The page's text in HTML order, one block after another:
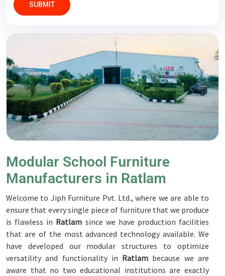
SUBMIT
Modular School Furniture
Manufacturers in Ratlam
Welcome to Jiph Furniture Pvt. Ltd., where we are able to
ensure that every single piece of furniture that we produce
is flawless in Ratlam since we have production facilities
that are of the most advanced technology available. We
have developed our modular structures to optimize
versatility and functionality in Ratlam because we are
aware that no two educational institutions are exactly